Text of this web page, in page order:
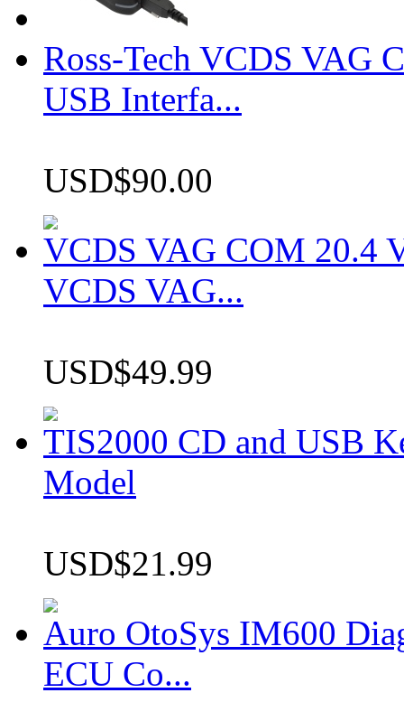
Ross-Tech VCDS VAG
USB Interfa...
USD$90.00
VCDS VAG COM 20.4
VCDS VAG...
USD$49.99
TIS2000 CD and USB
Model
USD$21.99
Auro OtoSys IM600
ECU Co...